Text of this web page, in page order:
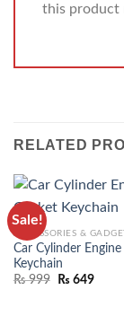
this product
RELATED
Sale!
ACCESSORIES &
Car Cylinder Engine
Keychain
₨999 ₨ 649